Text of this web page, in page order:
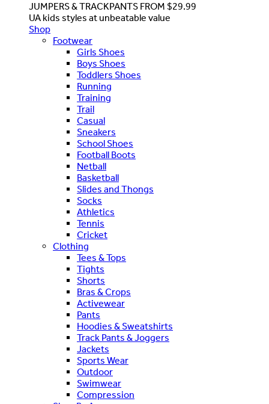
JUMPERS & TRACKPANTS FROM $29.99
UA kids styles at unbeatable value
Shop
Footwear
Girls Shoes
Boys Shoes
Toddlers Shoes
Running
Training
Trail
Casual
Sneakers
School Shoes
Football Boots
Netball
Basketball
Slides and Thongs
Socks
Athletics
Tennis
Cricket
Clothing
Tees & Tops
Tights
Shorts
Bras & Crops
Activewear
Pants
Hoodies & Sweatshirts
Track Pants & Joggers
Jackets
Sports Wear
Outdoor
Swimwear
Compression